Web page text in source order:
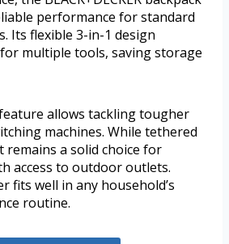
performance for standard
Its flexible 3-in-1 design
multiple tools, saving storage
allows tackling tougher
machines. While tethered
remains a solid choice for
access to outdoor outlets.
fits well in any household’s
routine.